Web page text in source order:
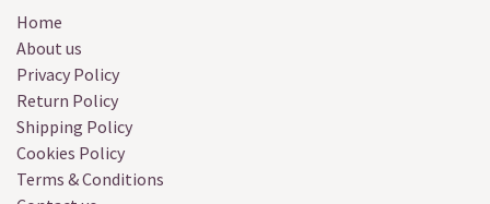
Home
About us
Privacy Policy
Return Policy
Shipping Policy
Cookies Policy
Terms & Conditions